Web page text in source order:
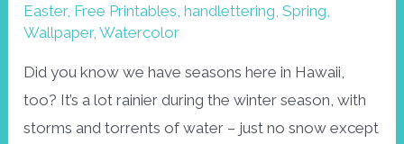
Easter, Free Printables ,handlettering ,Spring
Wallpaper,Watercolor
Did you know we have seasons here in Hawaii,
too? It’s a lot rainier during the winter season, with
storms and torrents of water – just no snow except